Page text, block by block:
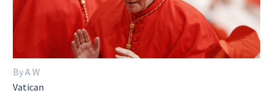
By A W
Vatican